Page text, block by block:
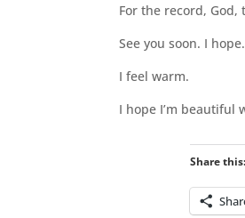
For the record, God,
See you soon. I
I feel warm.
I hope I’m beautiful
Share this: